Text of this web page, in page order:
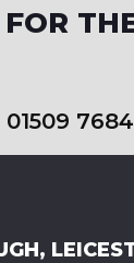
01509